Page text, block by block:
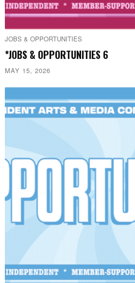
JOBS & OPPORTUNITIES
*JOBS & OPPORTUNITIES 6
MAY 15, 2026